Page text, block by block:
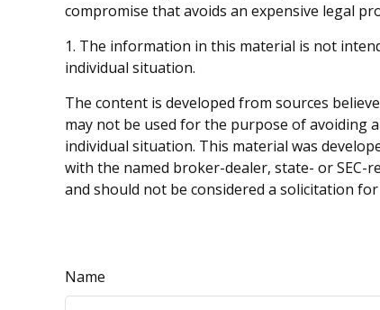
compromise that avoids an expensive legal
1. The information in this material is not
individual situation.
The content is developed from sources
may not be used for the purpose of avoiding
individual situation. This material was
with the named broker-dealer, state- or
and should not be considered a solicitation
Name